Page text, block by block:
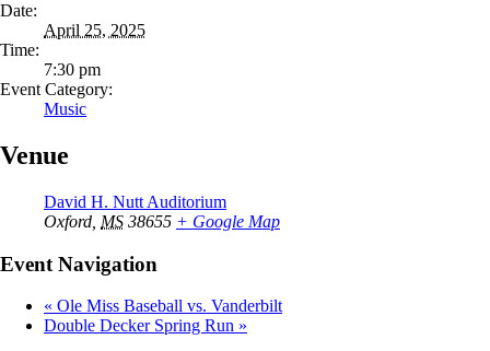
Date:
April 25, 2025
Time:
7:30 pm
Event Category:
Music
Venue
David H. Nutt Auditorium
Oxford MS 38655 + Google Map
Event Navigation
« Ole Miss Baseball vs. Vanderbilt
Double Decker Spring Run »